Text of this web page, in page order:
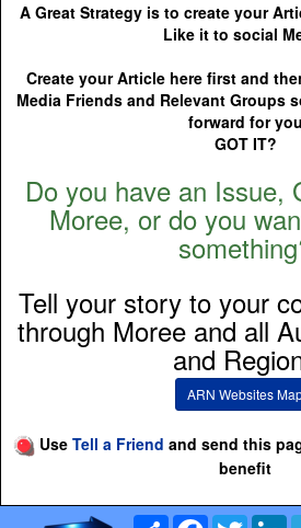
A Great Strategy is to create your
Like it to social
Create your Article here first and
Media Friends and Relevant Groups
forward for you
GOT IT?
Do you have an Issue,
Moree, or do you
Tell your story to your
through Moree and all
and
ARN Websites
Use Tell a Friend and send this
benefit